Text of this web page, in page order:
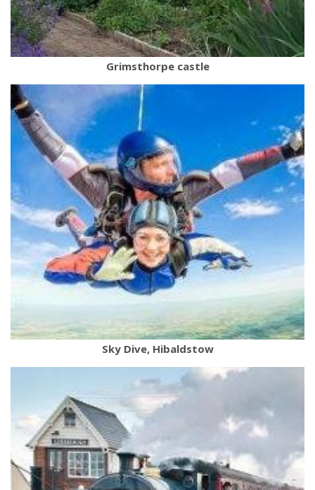
Grimsthorpe castle
Sky Dive, Hibaldstow